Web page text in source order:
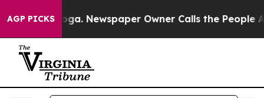
AGP PICKS Newspaper Owner Calls the People